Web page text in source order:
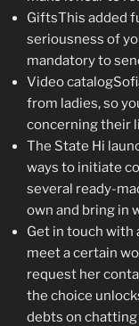
GiftsThis added
seriousness of
mandatory to
Video
from ladies, so
concerning their
The State Hi
ways to initiate
several ready-
own and bring in
Get in touch with
meet a certain
request her
the choice
debts on